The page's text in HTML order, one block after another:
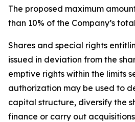
The proposed maximum
than 10% of the Company’s
Shares and special rights
issued in deviation from the
emptive rights within the limits
authorization may be used to
capital structure, diversify the
finance or carry out